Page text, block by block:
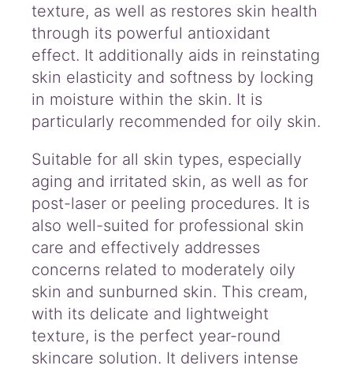
texture, as well as restores skin health
through its powerful antioxidant
effect. It additionally aids in reinstating
skin elasticity and softness by locking
in moisture within the skin. It is
particularly recommended for oily skin.
Suitable for all skin types, especially
aging and irritated skin, as well as for
post-laser or peeling procedures. It is
also well-suited for professional skin
care and effectively addresses
concerns related to moderately oily
skin and sunburned skin. This cream,
with its delicate and lightweight
texture, is the perfect year-round
skincare solution. It delivers intense